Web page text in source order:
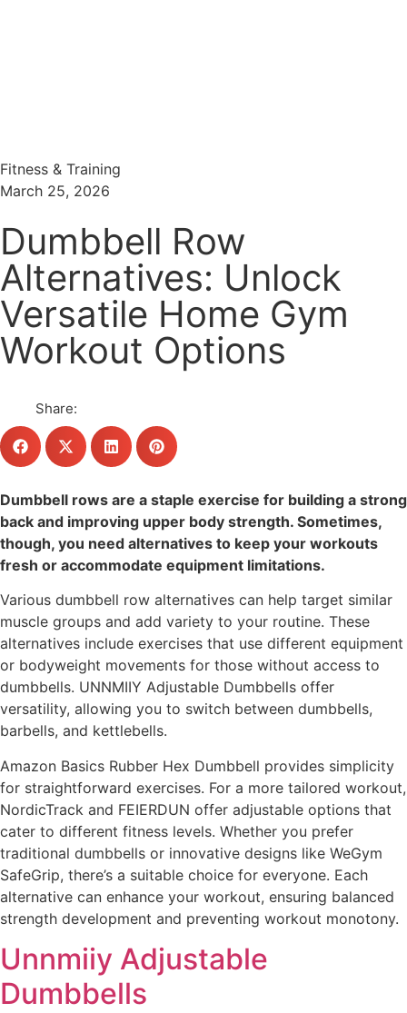
Fitness & Training
March 25, 2026
Dumbbell Row
Alternatives: Unlock
Versatile Home Gym
Workout Options
Share:
Dumbbell rows are a staple exercise for building a strong
back and improving upper body strength. Sometimes,
though, you need alternatives to keep your workouts
fresh or accommodate equipment limitations.
Various dumbbell row alternatives can help target similar
muscle groups and add variety to your routine. These
alternatives include exercises that use different equipment
or bodyweight movements for those without access to
dumbbells. UNNMIIY Adjustable Dumbbells offer
versatility, allowing you to switch between dumbbells,
barbells, and kettlebells.
Amazon Basics Rubber Hex Dumbbell provides simplicity
for straightforward exercises. For a more tailored workout,
NordicTrack and FEIERDUN offer adjustable options that
cater to different fitness levels. Whether you prefer
traditional dumbbells or innovative designs like WeGym
SafeGrip, there’s a suitable choice for everyone. Each
alternative can enhance your workout, ensuring balanced
strength development and preventing workout monotony.
Unnmiiy Adjustable
Dumbbells